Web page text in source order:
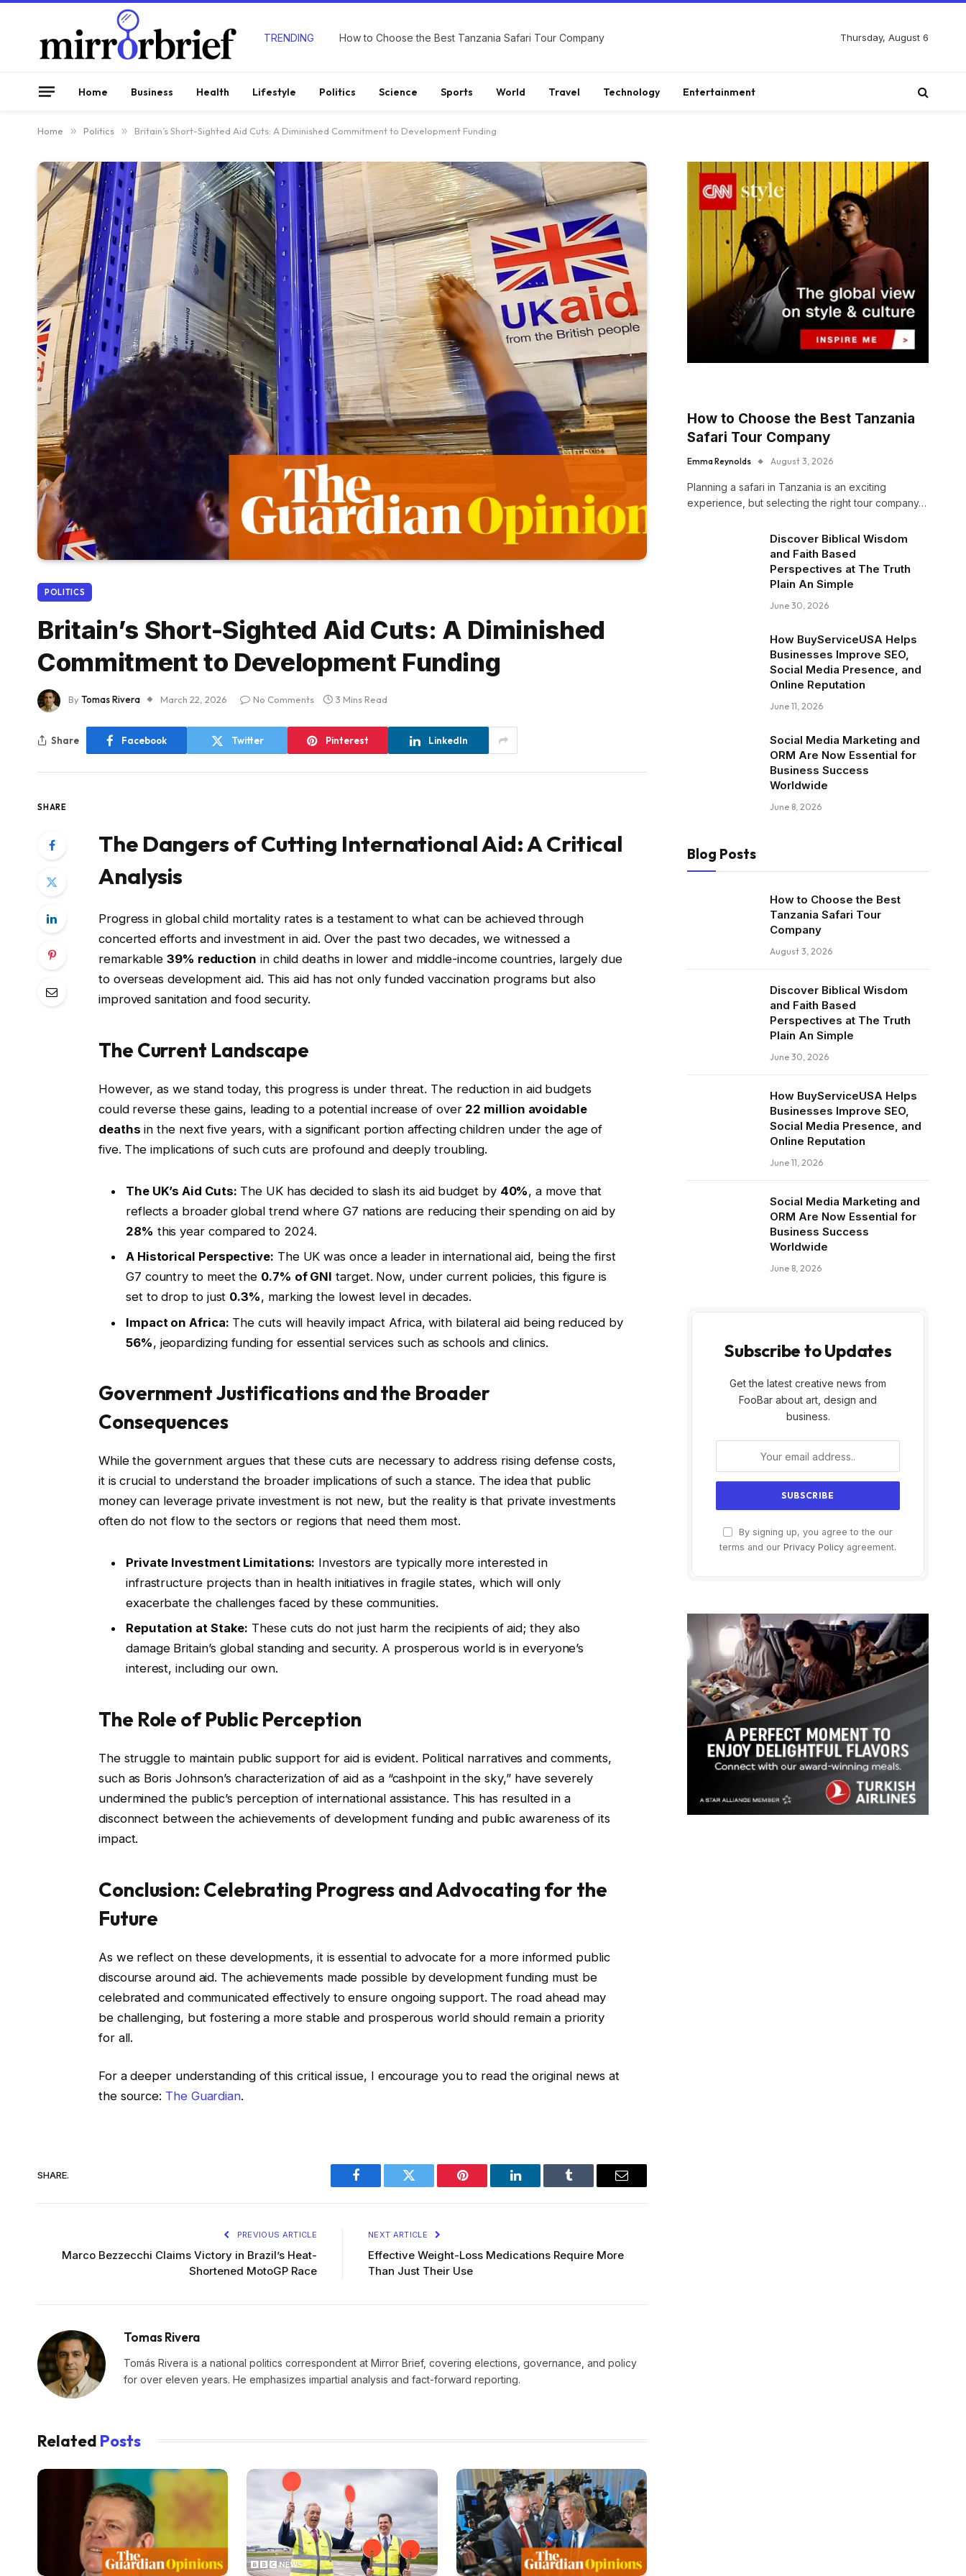
TRENDING How to Choose the Best Tanzania Safari Tour Company Thursday, August 6
Home Business Health Lifestyle Politics Science Sports World Travel Technology Entertainment
Home » Politics » Britain’s Short-Sighted Aid Cuts: A Diminished Commitment to Development Funding
POLITICS
Britain’s Short-Sighted Aid Cuts: A Diminished
Commitment to Development Funding
ByTomas Rivera March 22, 2026 No Comments 3 Mins Read
Share Facebook Twitter Pinterest LinkedIn
SHARE
The Dangers of Cutting International Aid: A Critical
Analysis
Progress in global child mortality rates is a testament to what can be achieved through
concerted efforts and investment in aid. Over the past two decades, we witnessed a
remarkable39% reduction in child deaths in lower and middle-income countries, largely due
to overseas development aid. This aid has not only funded vaccination programs but also
improved sanitation and food security.
The Current Landscape
However, as we stand today, this progress is under threat. The reduction in aid budgets
could reverse these gains, leading to a potential increase of over 22 million avoidable
deaths in the next five years, with a significant portion affecting children under the age of
five. The implications of such cuts are profound and deeply troubling.
The UK’s Aid Cuts: The UK has decided to slash its aid budget by 40%, a move that
reflects a broader global trend where G7 nations are reducing their spending on aid by
28% this year compared to 2024.
A Historical Perspective: The UK was once a leader in international aid, being the first
G7 country to meet the 0.7% of GNI target. Now, under current policies, this figure is
set to drop to just 0.3%, marking the lowest level in decades.
Impact on Africa: The cuts will heavily impact Africa, with bilateral aid being reduced by
56%, jeopardizing funding for essential services such as schools and clinics.
Government Justifications and the Broader
Consequences
While the government argues that these cuts are necessary to address rising defense costs,
it is crucial to understand the broader implications of such a stance. The idea that public
money can leverage private investment is not new, but the reality is that private investments
often do not flow to the sectors or regions that need them most.
Private Investment Limitations: Investors are typically more interested in
infrastructure projects than in health initiatives in fragile states, which will only
exacerbate the challenges faced by these communities.
Reputation at Stake: These cuts do not just harm the recipients of aid; they also
damage Britain’s global standing and security. A prosperous world is in everyone’s
interest, including our own.
The Role of Public Perception
The struggle to maintain public support for aid is evident. Political narratives and comments,
such as Boris Johnson’s characterization of aid as a “cashpoint in the sky,” have severely
undermined the public’s perception of international assistance. This has resulted in a
disconnect between the achievements of development funding and public awareness of its
impact.
Conclusion: Celebrating Progress and Advocating for the
Future
As we reflect on these developments, it is essential to advocate for a more informed public
discourse around aid. The achievements made possible by development funding must be
celebrated and communicated effectively to ensure ongoing support. The road ahead may
be challenging, but fostering a more stable and prosperous world should remain a priority
for all.
For a deeper understanding of this critical issue, I encourage you to read the original news at
the source: The Guardian.
SHARE.
Facebook Twitter Pinterest LinkedIn Tumblr Email
PREVIOUS ARTICLE
Marco Bezzecchi Claims Victory in Brazil’s Heat-
Shortened MotoGP Race
NEXT ARTICLE
Effective Weight-Loss Medications Require More
Than Just Their Use
Tomas Rivera
Tomás Rivera is a national politics correspondent at Mirror Brief, covering elections, governance, and policy
for over eleven years. He emphasizes impartial analysis and fact-forward reporting.
Related Posts
How to Choose the Best Tanzania
Safari Tour Company
Emma Reynolds August 3, 2026
Planning a safari in Tanzania is an exciting
experience, but selecting the right tour company…
Discover Biblical Wisdom
and Faith Based
Perspectives at The Truth
Plain An Simple
June 30, 2026
How BuyServiceUSA Helps
Businesses Improve SEO,
Social Media Presence, and
Online Reputation
June 11, 2026
Social Media Marketing and
ORM Are Now Essential for
Business Success
Worldwide
June 8, 2026
Blog Posts
How to Choose the Best
Tanzania Safari Tour
Company
August 3, 2026
Discover Biblical Wisdom
and Faith Based
Perspectives at The Truth
Plain An Simple
June 30, 2026
How BuyServiceUSA Helps
Businesses Improve SEO,
Social Media Presence, and
Online Reputation
June 11, 2026
Social Media Marketing and
ORM Are Now Essential for
Business Success
Worldwide
June 8, 2026
Subscribe to Updates
Get the latest creative news from
FooBar about art, design and
business.
By signing up, you agree to the our
terms and our Privacy Policy agreement.